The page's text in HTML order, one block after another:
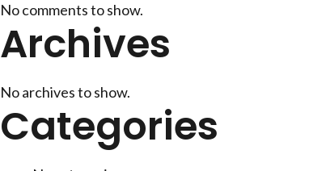
No comments to show.
Archives
No archives to show.
Categories